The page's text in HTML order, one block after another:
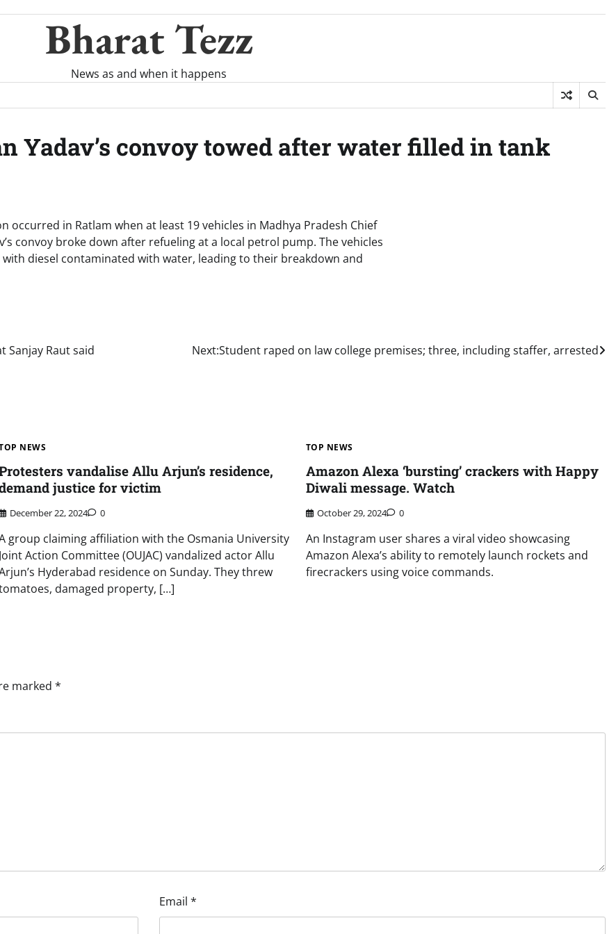
Bharat Tezz
News as and when it happens
Yadav’s convoy towed after water filled in tank
occurred in Ratlam when at least 19 vehicles in Madhya Pradesh Chief
convoy broke down after refueling at a local petrol pump. The vehicles
diesel contaminated with water, leading to their breakdown and
Sanjay Raut said Next:Student raped on law college premises; three, including staffer, arrested
NEWS
vandalise Allu Arjun’s residence,
justice for victim
December 22, 2024 0
group claiming affiliation with the Osmania University
Joint Action Committee (OUJAC) vandalized actor Allu
Hyderabad residence on Sunday. They threw
damaged property, […]
TOP NEWS
Amazon Alexa ‘bursting’ crackers with Happy
Diwali message. Watch
October 29, 2024 0
An Instagram user shares a viral video showcasing
Amazon Alexa’s ability to remotely launch rockets and
firecrackers using voice commands.
marked *
Email *